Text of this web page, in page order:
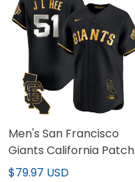
Men's San Francisco
Giants California Patch
Vapor Premier Limited
$79.97 USD